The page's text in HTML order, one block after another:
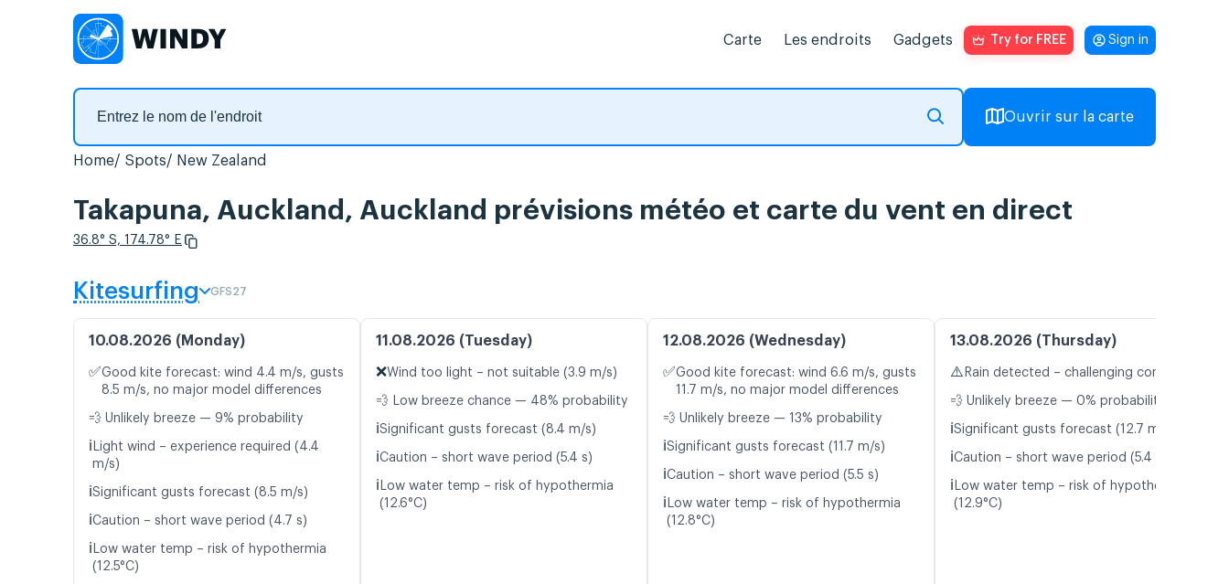
Carte Les endroits Gadgets Try for FREE Sign in
Ouvrir sur la carte
Home Spots New Zealand
Takapuna, Auckland, Auckland prévisions météo et carte du vent en direct
36.8° S, 174.78° E
Kitesurfing GFS27
10.08.2026 (Monday)
✅Good kite forecast: wind 4.4 m/s, gusts
8.5 m/s, no major model differences
💨 Unlikely breeze — 9% probability
ℹ️ Light wind – experience required (4.4
m/s)
ℹ️Significant gusts forecast (8.5 m/s)
ℹ️Caution – short wave period (4.7 s)
ℹ️ Low water temp – risk of hypothermia
(12.5°C)
11.08.2026 (Tuesday)
❌Wind too light – not suitable (3.9 m/s)
💨 Low breeze chance — 48% probability
ℹ️Significant gusts forecast (8.4 m/s)
ℹ️Caution – short wave period (5.4 s)
ℹ️ Low water temp – risk of hypothermia
(12.6°C)
12.08.2026 (Wednesday)
✅Good kite forecast: wind 6.6 m/s, gusts
11.7 m/s, no major model differences
💨 Unlikely breeze — 13% probability
ℹ️Significant gusts forecast (11.7 m/s)
ℹ️Caution – short wave period (5.5 s)
ℹ️ Low water temp – risk of hypothermia
(12.8°C)
13.08.2026 (Thursday)
⚠️ Rain detected – challenging conditions
💨 Unlikely breeze — 0% probability
ℹ️Significant gusts forecast (12.7 m/s)
ℹ️Caution – short wave period (5.4 s)
ℹ️ Low water temp – risk of hypothermia
(12.9°C)